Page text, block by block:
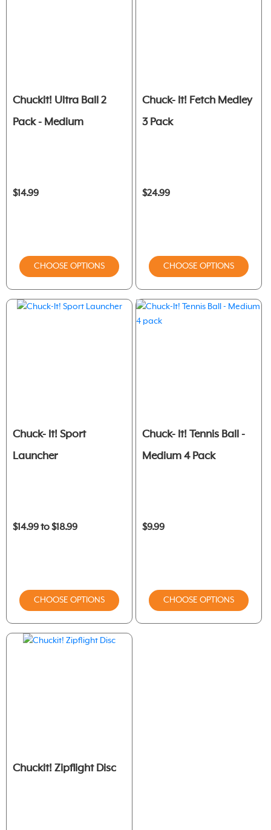
Chuckit! Ultra Ball 2
Pack - Medium
$14.99
CHOOSE OPTIONS
Chuck- It! Fetch Medley
3 Pack
$24.99
CHOOSE OPTIONS
Chuck- It! Sport
Launcher
$14.99 to $18.99
CHOOSE OPTIONS
Chuck- It! Tennis Ball -
Medium 4 Pack
$9.99
CHOOSE OPTIONS
Chuckit! Zipflight Disc